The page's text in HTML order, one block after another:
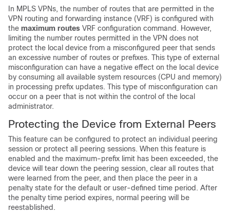
In MPLS VPNs, the number of routes that are permitted in the
VPN routing and forwarding instance (VRF) is configured with
the maximum routes VRF configuration command. However,
limiting the number routes permitted in the VPN does not
protect the local device from a misconfigured peer that sends
an excessive number of routes or prefixes. This type of external
misconfiguration can have a negative effect on the local device
by consuming all available system resources (CPU and memory)
in processing prefix updates. This type of misconfiguration can
occur on a peer that is not within the control of the local
administrator.
Protecting the Device from External Peers
This feature can be configured to protect an individual peering
session or protect all peering sessions. When this feature is
enabled and the maximum-prefix limit has been exceeded, the
device will tear down the peering session, clear all routes that
were learned from the peer, and then place the peer in a
penalty state for the default or user-defined time period. After
the penalty time period expires, normal peering will be
reestablished.